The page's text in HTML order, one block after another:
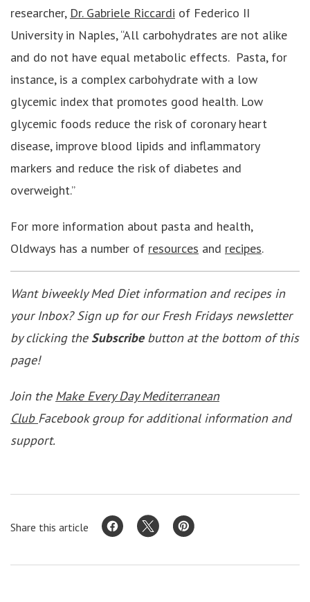
researcher, Dr. Gabriele Riccardi of Federico II
University in Naples, “All carbohydrates are not alike
and do not have equal metabolic effects. Pasta, for
instance, is a complex carbohydrate with a low
glycemic index that promotes good health. Low
glycemic foods reduce the risk of coronary heart
disease, improve blood lipids and inflammatory
markers and reduce the risk of diabetes and
overweight.”
For more information about pasta and health,
Oldways has a number of resources and recipes.
Want biweekly Med Diet information and recipes in
your Inbox? Sign up for our Fresh Fridays newsletter
by clicking theSubscribebutton at the bottom of this
page!
Join the Make Every Day Mediterranean
Club Facebook group for additional information and
support.
Share this article